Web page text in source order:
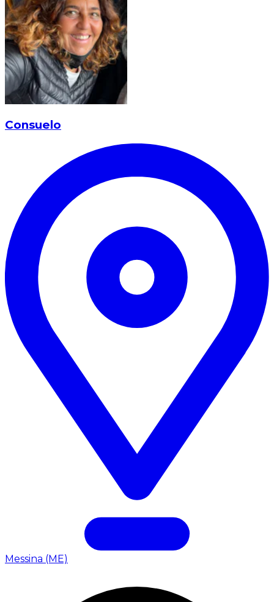
Consuelo
Messina (ME)